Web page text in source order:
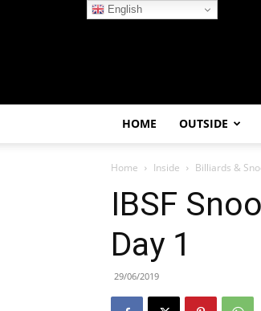
HOME OUTSIDE
Home Inside Billiards &
IBSF
Day 1
29/06/2019
English